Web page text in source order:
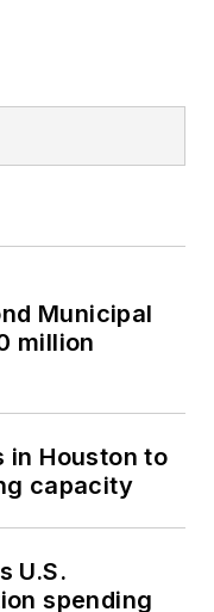
Municipal
million
in Houston to
capacity
U.S.
spending